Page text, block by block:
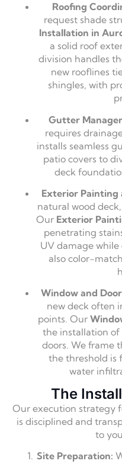
Roofing
request shade
Installation in
a solid roof
division handles
new rooflines
shingles, with
Gutter
requires
installs seamless
patio covers to
deck
Exterior Painting
natural wood
Our Exterior
penetrating
UV damage
also color-
Window and Door
new deck often
points. Our
the installation of
doors. We frame
the threshold is
water
The
Our execution strategy
is disciplined and
to
Site Preparation: